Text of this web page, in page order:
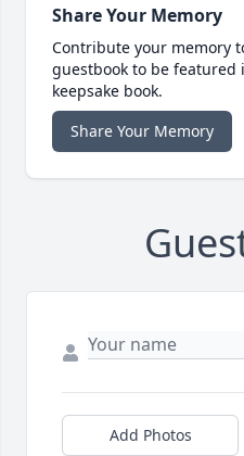
Share Your Memory
Contribute your memory
guestbook to be
keepsake book.
Share Your Memory
Add Photos